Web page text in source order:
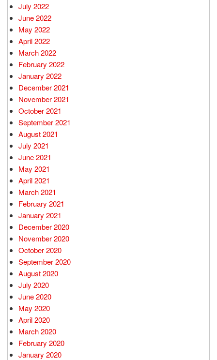
July 2022
June 2022
May 2022
April 2022
March 2022
February 2022
January 2022
December 2021
November 2021
October 2021
September 2021
August 2021
July 2021
June 2021
May 2021
April 2021
March 2021
February 2021
January 2021
December 2020
November 2020
October 2020
September 2020
August 2020
July 2020
June 2020
May 2020
April 2020
March 2020
February 2020
January 2020